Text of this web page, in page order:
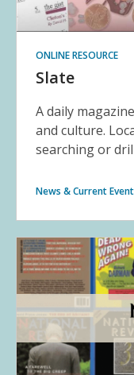
ONLINE RESOURCE
Slate
A daily
and culture.
searching or
News & Current